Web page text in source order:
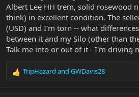
Albert Lee HH trem, solid rosewood
think) in excellent condition. The
(USD) and I'm torn -- what
between it and my Silo (other than
Talk me into or out of it - I'm driving
R
TripHazard and GWDavis28